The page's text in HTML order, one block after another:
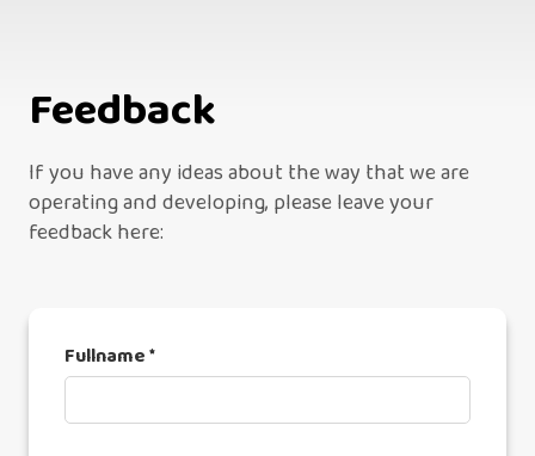
Feedback
If you have any ideas about the way that we are
operating and developing, please leave your
feedback here:
Fullname *